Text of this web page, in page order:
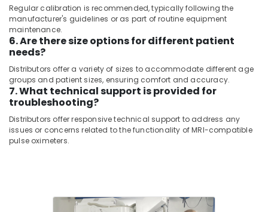
Ramool
MRI
Compatible
Pulse
Oximeter
Distributors
in
Dubai
Gamma
Camera
Distributors
&
Training
Electrical
&
Electronics
Energy
&
Finance &
Insurance
Regular calibration is recommended, typically following the
manufacturer's guidelines or as part of routine equipment
maintenance.
6. Are there size options for different patient
needs?
Distributors offer a variety of sizes to accommodate different age
groups and patient sizes, ensuring comfort and accuracy.
7. What technical support is provided for
troubleshooting?
Distributors offer responsive technical support to address any
issues or concerns related to the functionality of MRI-compatible
pulse oximeters.